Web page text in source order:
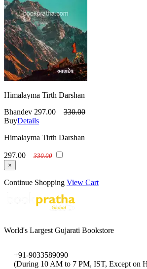
Himalayma Tirth Darshan
Bhandev 297.00
330.00
BuyDetails
Himalayma Tirth Darshan
297.00
330.00
×
Continue Shopping View Cart
World's Largest Gujarati Bookstore
+91-9033589090
(During 10 AM to 7 PM, IST, Except on